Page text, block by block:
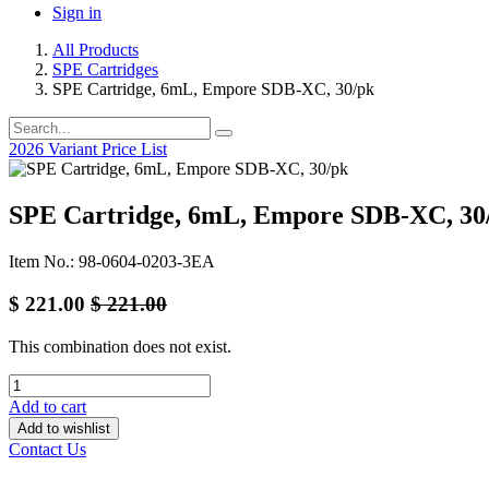
Sign in
All Products
SPE Cartridges
SPE Cartridge, 6mL, Empore SDB-XC, 30/pk
2026 Variant Price List
SPE Cartridge, 6mL, Empore SDB-XC,
Item No.: 98-0604-0203-3EA
$ 221.00 $221.00
This combination does not exist.
Add to cart
Add to wishlist
Contact Us